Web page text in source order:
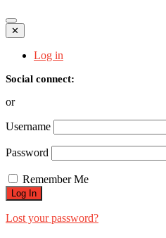
✕
Log in
Social connect:
or
Username
Password
Remember Me
Lost your password?